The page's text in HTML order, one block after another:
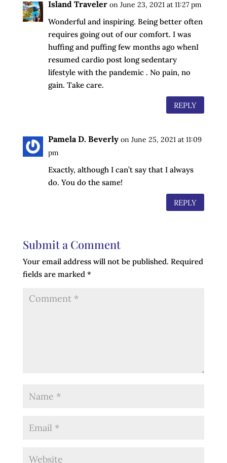
Island Traveler on June 23, 2021 at 11:27 pm
Wonderful and inspiring. Being better often
requires going out of our comfort. I was
huffing and puffing few months ago whenI
resumed cardio post long sedentary
lifestyle with the pandemic . No pain, no
gain. Take care.
REPLY
Pamela D. Beverly on June 25, 2021 at 11:09
pm
Exactly, although I can’t say that I always
do. You do the same!
REPLY
Submit a Comment
Your email address will not be published. Required
fields are marked *